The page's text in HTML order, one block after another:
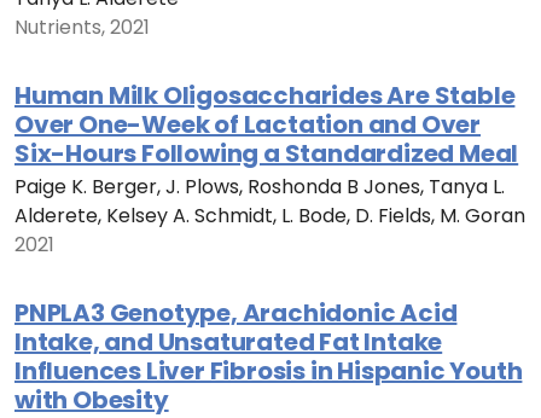
Nutrients, 2021
Human Milk Oligosaccharides Are Stable
Over One-Week of Lactation and Over
Six-Hours Following a Standardized Meal
Paige K. Berger, J. Plows, Roshonda B Jones, Tanya L.
Alderete, Kelsey A. Schmidt, L. Bode, D. Fields, M. Goran
2021
PNPLA3 Genotype, Arachidonic Acid
Intake, and Unsaturated Fat Intake
Influences Liver Fibrosis in Hispanic Youth
with Obesity